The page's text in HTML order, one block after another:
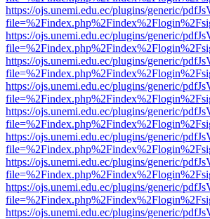
https://ojs.unemi.edu.ec/plugins/generic/
https://ojs.unemi.edu.ec/plugins/generic/
https://ojs.unemi.edu.ec/plugins/generic/
https://ojs.unemi.edu.ec/plugins/generic/
https://ojs.unemi.edu.ec/plugins/generic/
https://ojs.unemi.edu.ec/plugins/generic/
https://ojs.unemi.edu.ec/plugins/generic/
https://ojs.unemi.edu.ec/plugins/generic/
https://ojs.unemi.edu.ec/plugins/generic/